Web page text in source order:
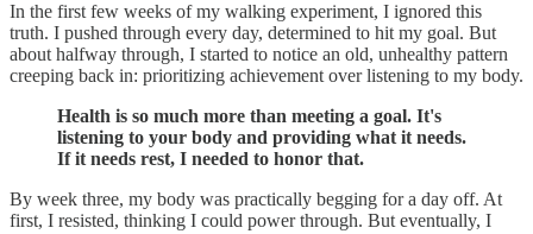
In the first few weeks of my walking experiment, I ignored this
truth. I pushed through every day, determined to hit my goal. But
about halfway through, I started to notice an old, unhealthy pattern
creeping back in: prioritizing achievement over listening to my body.
Health is so much more than meeting a goal. It's
listening to your body and providing what it needs.
If it needs rest, I needed to honor that.
By week three, my body was practically begging for a day off. At
first, I resisted, thinking I could power through. But eventually, I